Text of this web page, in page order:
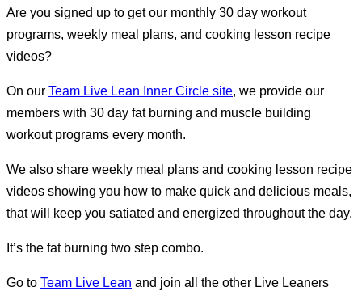
Are you signed up to get our monthly 30 day workout
programs, weekly meal plans, and cooking lesson recipe
videos?
On our Team Live Lean Inner Circle site, we provide our
members with 30 day fat burning and muscle building
workout programs every month.
We also share weekly meal plans and cooking lesson recipe
videos showing you how to make quick and delicious meals,
that will keep you satiated and energized throughout the day.
It’s the fat burning two step combo.
Go to Team Live Lean and join all the other Live Leaners